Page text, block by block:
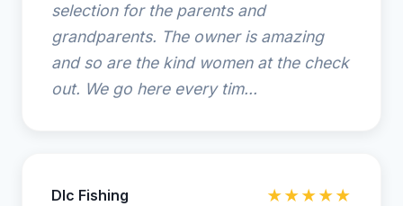
selection for the parents and
grandparents. The owner is amazing
and so are the kind women at the check
out. We go here every tim...
Dlc Fishing ★★★★★